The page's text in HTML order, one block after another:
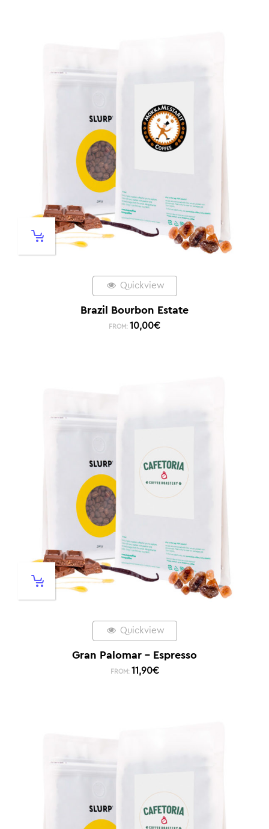
Quickview
Brazil Bourbon Estate
FROM: 10,00€
Quickview
Gran Palomar – Espresso
FROM: 11,90€